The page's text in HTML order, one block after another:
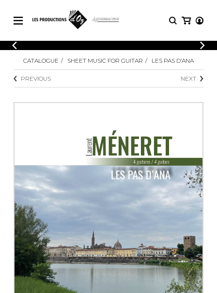
CATALOGUE
Explore our sheet music catalog, rich in
original works and quality arrangements.
INSTRUMENTS
SHEET MUSIC FOR ENSEMBLE
OTHER PRODUCTS
LOGIN
Explore our sheet music catalog, rich
SHEET
MUSIC
Methods
3 Guitars
4 Guitars
5 Guitars and More
Guitar Ensemble
Guitar Orchestra
Concertos
Guitar and other
with Guitar
CATALOGUE SHEET MUSIC FOR GUITAR LES PAS D'ANA
PREVIOUS NEXT